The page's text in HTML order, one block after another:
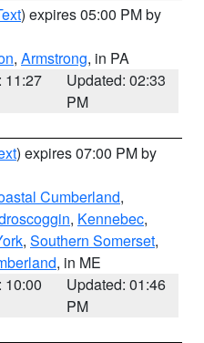
) expires 05:00 PM by
, Armstrong, in PA
11:27
Updated: 02:33
PM
) expires 07:00 PM by
Cumberland,
, Kennebec,
, Southern Somerset,
, in ME
10:00
Updated: 01:46
PM